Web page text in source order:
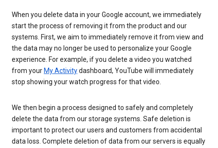
When you delete data in your Google account, we immediately
start the process of removing it from the product and our
systems. First, we aim to immediately remove it from view and
the data may no longer be used to personalize your Google
experience. For example, if you delete a video you watched
from your My Activitydashboard, YouTube will immediately
stop showing your watch progress for that video.
We then begin a process designed to safely and completely
delete the data from our storage systems. Safe deletion is
important to protect our users and customers from accidental
data loss. Complete deletion of data from our servers is equally